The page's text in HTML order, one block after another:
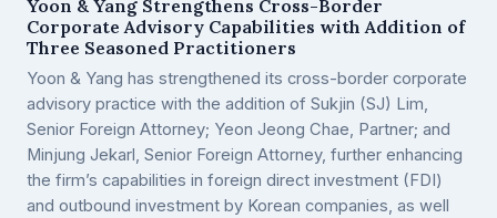
Yoon & Yang Strengthens Cross-Border
Corporate Advisory Capabilities with Addition of
Three Seasoned Practitioners
Yoon & Yang has strengthened its cross-border corporate
advisory practice with the addition of Sukjin (SJ) Lim,
Senior Foreign Attorney; Yeon Jeong Chae, Partner; and
Minjung Jekarl, Senior Foreign Attorney, further enhancing
the firm’s capabilities in foreign direct investment (FDI)
and outbound investment by Korean companies, as well